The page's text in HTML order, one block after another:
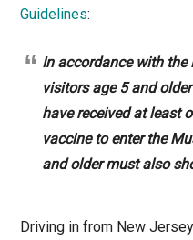
Guidelines:
In accordance with the
visitors age 5 and
have received at least
vaccine to enter the
and older must also
Driving in from New